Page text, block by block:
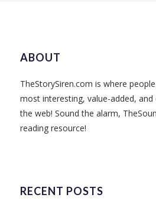
ABOUT
TheStorySiren.com is where
most interesting, value-added,
the web! Sound the alarm,
reading resource!
RECENT POSTS